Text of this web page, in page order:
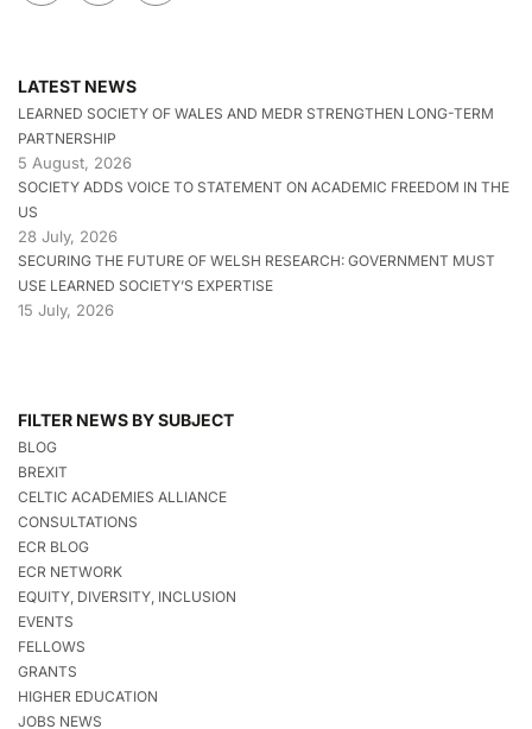
LATEST NEWS
LEARNED SOCIETY OF WALES AND MEDR STRENGTHEN LONG-TERM
PARTNERSHIP
5 August, 2026
SOCIETY ADDS VOICE TO STATEMENT ON ACADEMIC FREEDOM IN THE
US
28 July, 2026
SECURING THE FUTURE OF WELSH RESEARCH: GOVERNMENT MUST
USE LEARNED SOCIETY’S EXPERTISE
15 July, 2026
FILTER NEWS BY SUBJECT
BLOG
BREXIT
CELTIC ACADEMIES ALLIANCE
CONSULTATIONS
ECR BLOG
ECR NETWORK
EQUITY, DIVERSITY, INCLUSION
EVENTS
FELLOWS
GRANTS
HIGHER EDUCATION
JOBS NEWS